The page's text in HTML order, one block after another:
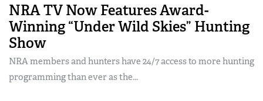
NRA TV Now Features Award-
Winning “Under Wild Skies” Hunting
Show
NRA members and hunters have 24/7 access to more hunting
programming than ever as the...